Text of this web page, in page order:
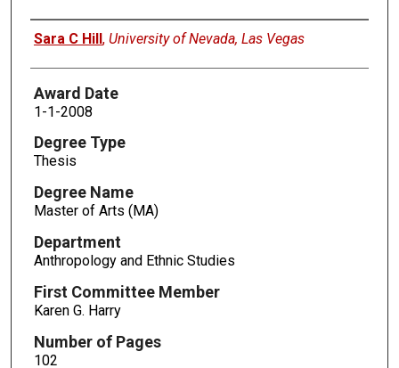
Author
Sara C Hill, University of Nevada, Las Vegas
Award Date
1-1-2008
Degree Type
Thesis
Degree Name
Master of Arts (MA)
Department
Anthropology and Ethnic Studies
First Committee Member
Karen G. Harry
Number of Pages
102